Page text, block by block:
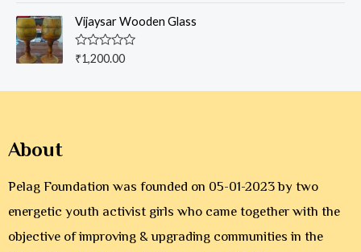
o
f
5
e
0
o
u
Vijaysar Wooden Glass
R
e
5
₹1,200.00
About
Pelag Foundation was founded on 05-01-2023 by two
energetic youth activist girls who came together with the
objective of improving & upgrading communities in the